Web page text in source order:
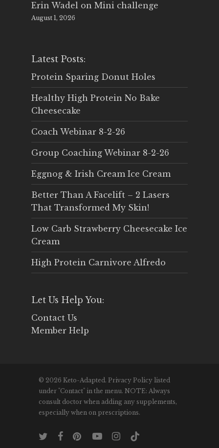
Erin Wadel on Mini challenge
August 1, 2026
Latest Posts:
Protein Sparing Donut Holes
Healthy High Protein No Bake
Cheesecake
Coach Webinar 8-2-26
Group Coaching Webinar 8-2-26
Eggnog & Irish Cream Ice Cream
Better Than A Facelift – 2 Lasers
That Transformed My Skin!
Low Carb Strawberry Cheesecake Ice
Cream
High Protein Carnivore Alfredo
Let Us Help You:
Contact Us
Member Help
© 2026 Keto-Adapted. Privacy Policy listed
under "Contact" in the menu. NOTE: Always
consult doctor when adding any supplements,
especially when on prescriptions.
twitter facebookpinterestyoutubeinstagram
tiktok